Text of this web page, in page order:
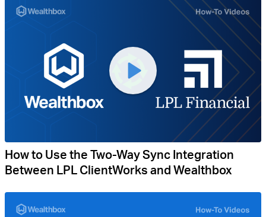
How to Use the Two-Way Sync Integration
Between LPL ClientWorks and Wealthbox